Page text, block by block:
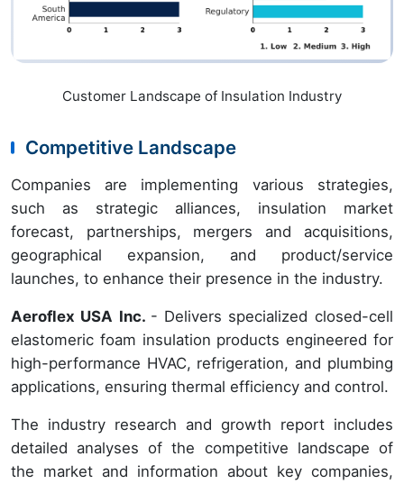
Customer Landscape of Insulation Industry
Competitive Landscape
Companies are implementing various strategies,
such as strategic alliances, insulation market
forecast, partnerships, mergers and acquisitions,
geographical expansion, and product/service
launches, to enhance their presence in the industry.
Aeroflex USA Inc. - Delivers specialized closed-cell
elastomeric foam insulation products engineered for
high-performance HVAC, refrigeration, and plumbing
applications, ensuring thermal efficiency and control.
The industry research and growth report includes
detailed analyses of the competitive landscape of
the market and information about key companies,